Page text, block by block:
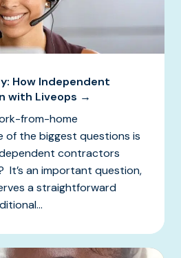
How Independent
with Liveops →
from-home
of the biggest questions is
contractors
It’s an important question,
a straightforward